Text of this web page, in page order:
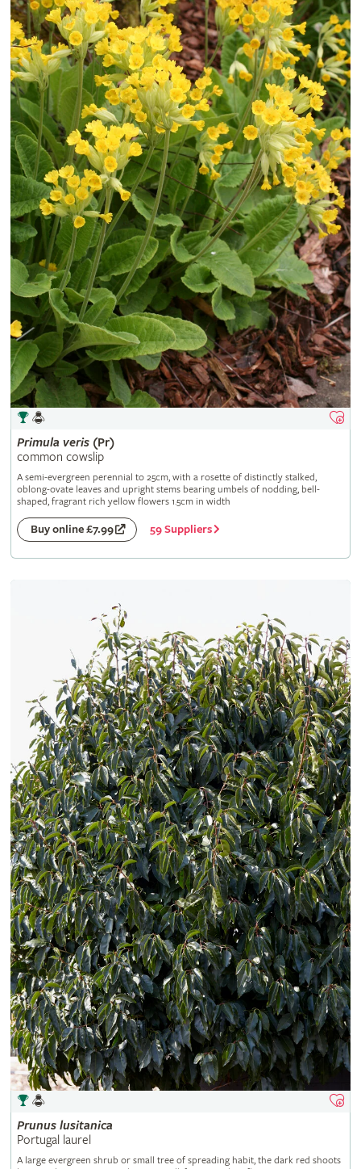
Primula veris(Pr)
common cowslip
A semi-evergreen perennial to 25cm, with a rosette of distinctly stalked,
oblong-ovate leaves and upright stems bearing umbels of nodding, bell-
shaped, fragrant rich yellow flowers 1.5cm in width
Buy online £7.99 59 Suppliers
Prunus lusitanica
Portugal laurel
A large evergreen shrub or small tree of spreading habit, the dark red shoots